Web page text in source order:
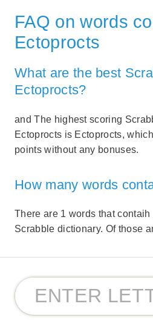
FAQ on words
Ectoprocts
What are the best
Ectoprocts?
and The highest scoring
Ectoprocts is Ectoprocts,
points without any bonuses.
How many words
There are 1 words that
Scrabble dictionary. Of those